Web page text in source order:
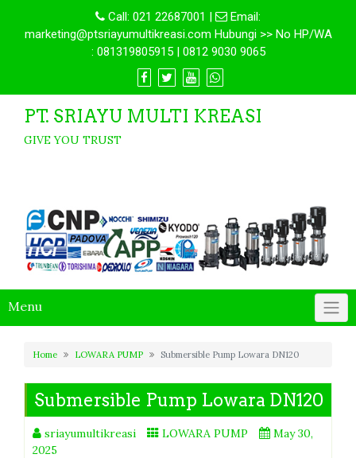
Call: 021 22687001 |
Email:
marketing@ptsriayumultikreasi.com Hubungi >> No HP/WA
: 081319805915 | 0812 9030 9065
PT. SRIAYU MULTI KREASI
GIVE YOU TRUST
Menu
Home LOWARA PUMP Submersible Pump Lowara DN120
Submersible Pump Lowara DN120
sriayumultikreasi LOWARA PUMP
May 30,
2025